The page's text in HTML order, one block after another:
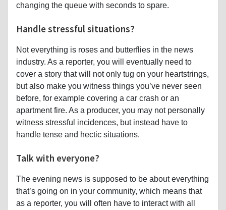
changing the queue with seconds to spare.
Handle stressful situations?
Not everything is roses and butterflies in the news
industry. As a reporter, you will eventually need to
cover a story that will not only tug on your heartstrings,
but also make you witness things you’ve never seen
before, for example covering a car crash or an
apartment fire. As a producer, you may not personally
witness stressful incidences, but instead have to
handle tense and hectic situations.
Talk with everyone?
The evening news is supposed to be about everything
that’s going on in your community, which means that
as a reporter, you will often have to interact with all